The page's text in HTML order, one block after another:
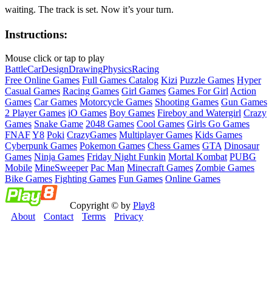
waiting. The track is set. Now it’s your turn.
Instructions:
Mouse click or tap to play
BattleCarDesignDrawingPhysicsRacing
Free Online Games Full Games Catalog Kizi Puzzle Games Hyper
Casual Games Racing Games Girl Games Games For Girl Action
Games Car Games Motorcycle Games Shooting Games Gun Games
2 Player Games iO Games Boy Games Fireboy and Watergirl Crazy
Games Snake Game 2048 Games Cool Games Girls Go Games
FNAFY8 Poki CrazyGames Multiplayer Games Kids Games
Cyberpunk Games Pokemon Games Chess Games GTA Dinosaur
Games Ninja Games Friday Night Funkin Mortal Kombat PUBG
Mobile MineSweeper Pac Man Minecraft Games Zombie Games
Bike Games Fighting Games Fun Games Online Games
Copyright © by Play8
About
Contact Terms Privacy